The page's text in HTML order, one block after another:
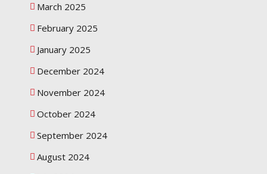
March 2025
February 2025
January 2025
December 2024
November 2024
October 2024
September 2024
August 2024